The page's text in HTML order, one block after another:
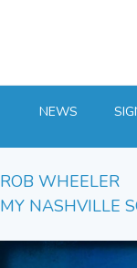
NEWS
ROB WHEELER
MY NASHVILLE